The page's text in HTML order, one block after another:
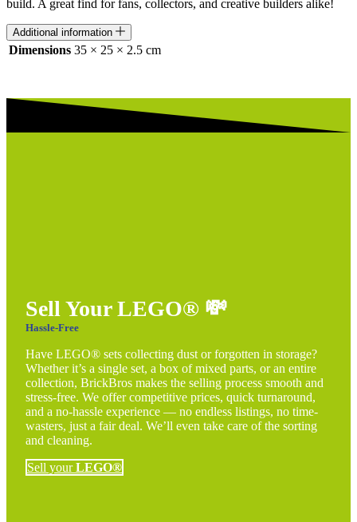
build. A great find for fans, collectors, and creative builders alike!
Additional information
Dimensions 35 × 25 × 2.5 cm
Sell Your LEGO® 💸
Hassle-Free
Have LEGO® sets collecting dust or forgotten in storage?
Whether it’s a single set, a box of mixed parts, or an entire
collection, BrickBros makes the selling process smooth and
stress-free. We offer competitive prices, quick turnaround,
and a no-hassle experience — no endless listings, no time-
wasters, just a fair deal. We’ll even take care of the sorting
and cleaning.
Sell yourLEGO®